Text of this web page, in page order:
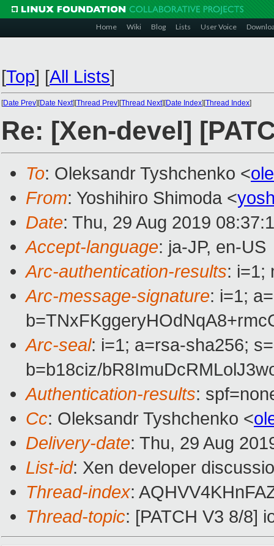
Home Wiki Blog Lists User Voice
[Top] [All Lists]
[Date Prev][Date Next][Thread Prev][Thread Next][Date Index][Thread Index]
Re: [Xen-devel]
To: Oleksandr Tyshchenko <
From: Yoshihiro Shimoda <
Date: Thu, 29 Aug 2019
Accept-language: ja-JP, en-US
Arc-authentication-results: i=1;
Arc-message-signature: i=1;
Arc-seal: i=1; a=rsa-sha256;
b=b18ciz/
Authentication-results:
Cc: Oleksandr Tyshchenko <
Delivery-date: Thu, 29 Aug
List-id: Xen developer
Thread-index:
Thread-topic: [PATCH V3 8/8]